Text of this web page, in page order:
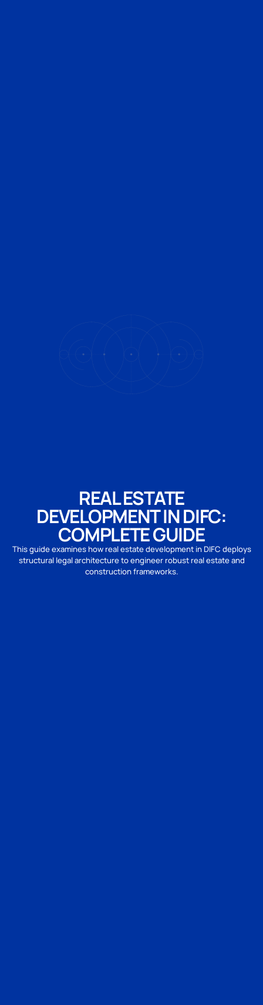
REAL ESTATE
DEVELOPMENT IN DIFC:
COMPLETE GUIDE
This guide examines how real estate development in DIFC deploys
structural legal architecture to engineer robust real estate and
construction frameworks.